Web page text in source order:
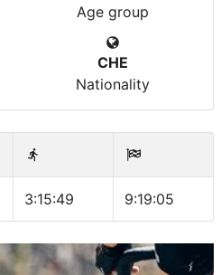
Age group
CHE
Nationality
3:15:49 9:19:05